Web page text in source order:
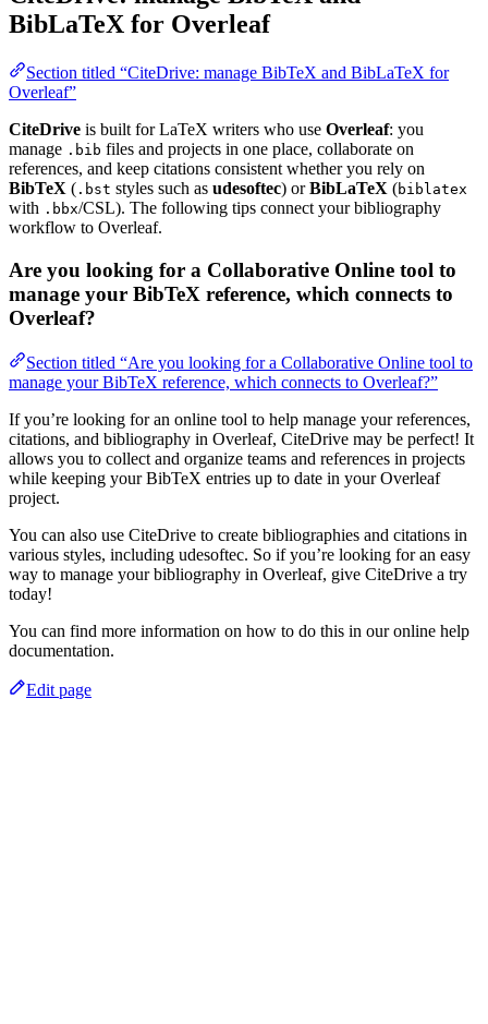
BibLaTeX for Overleaf
Section titled “CiteDrive: manage BibTeX and BibLaTeX for
Overleaf”
CiteDrive is built for LaTeX writers who use Overleaf: you
manage .bib files and projects in one place, collaborate on
references, and keep citations consistent whether you rely on
BibTeX ( .bst styles such as udesoftec) orBibLaTeX (biblatex
with .bbx/CSL). The following tips connect your bibliography
workflow to Overleaf.
Are you looking for a Collaborative Online tool to
manage your BibTeX reference, which connects to
Overleaf?
Section titled “Are you looking for a Collaborative Online tool to
manage your BibTeX reference, which connects to Overleaf?”
If you’re looking for an online tool to help manage your references,
citations, and bibliography in Overleaf, CiteDrive may be perfect! It
allows you to collect and organize teams and references in projects
while keeping your BibTeX entries up to date in your Overleaf
project.
You can also use CiteDrive to create bibliographies and citations in
various styles, including udesoftec. So if you’re looking for an easy
way to manage your bibliography in Overleaf, give CiteDrive a try
today!
You can find more information on how to do this in our online help
documentation.
Edit page